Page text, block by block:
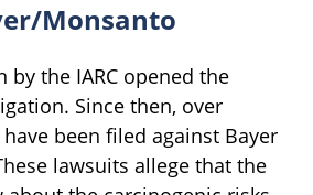
Monsanto
by the IARC opened the
Since then, over
been filed against Bayer
lawsuits allege that the